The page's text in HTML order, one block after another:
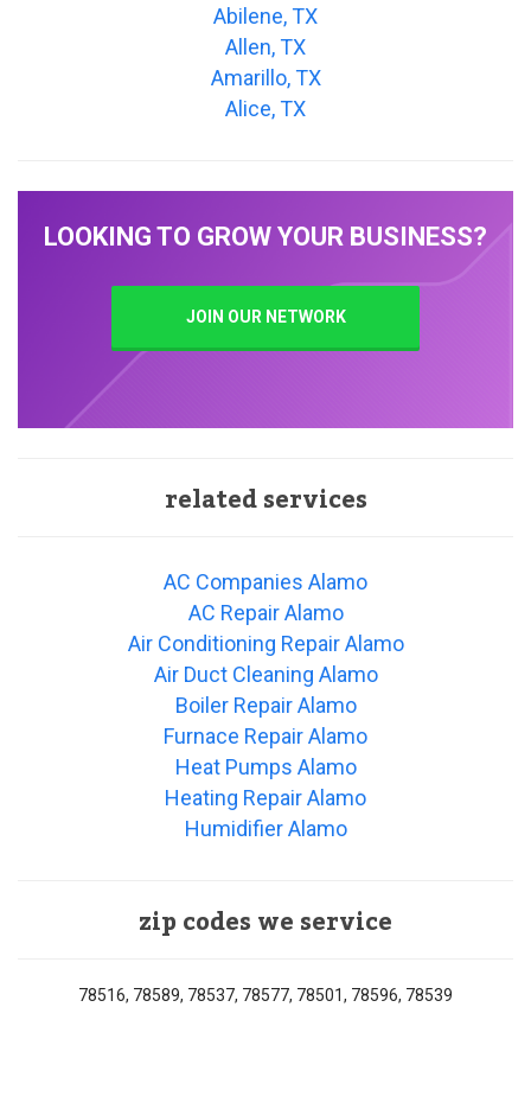
Abilene, TX
Allen, TX
Amarillo, TX
Alice, TX
LOOKING TO GROW YOUR BUSINESS?
JOIN OUR NETWORK
related services
AC Companies Alamo
AC Repair Alamo
Air Conditioning Repair Alamo
Air Duct Cleaning Alamo
Boiler Repair Alamo
Furnace Repair Alamo
Heat Pumps Alamo
Heating Repair Alamo
Humidifier Alamo
zip codes we service
78516, 78589, 78537, 78577, 78501, 78596, 78539